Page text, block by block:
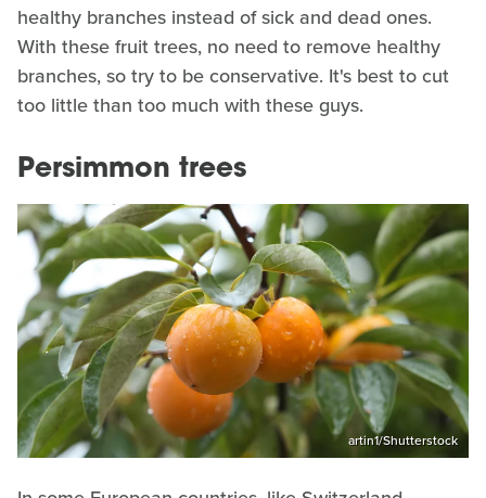
healthy branches instead of sick and dead ones.
With these fruit trees, no need to remove healthy
branches, so try to be conservative. It's best to cut
too little than too much with these guys.
Persimmon trees
artin1/Shutterstock